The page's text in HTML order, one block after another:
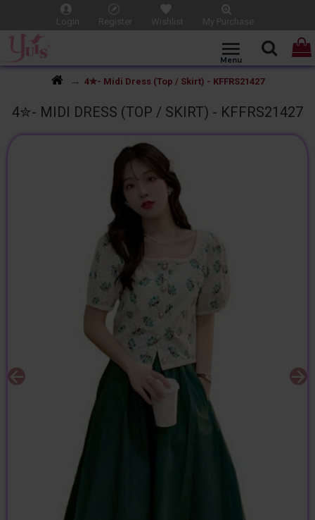
Login Register Wishlist My Purchase
4✮- Midi Dress (Top / Skirt) - KFFRS21427
4✮- MIDI DRESS (TOP / SKIRT) - KFFRS21427